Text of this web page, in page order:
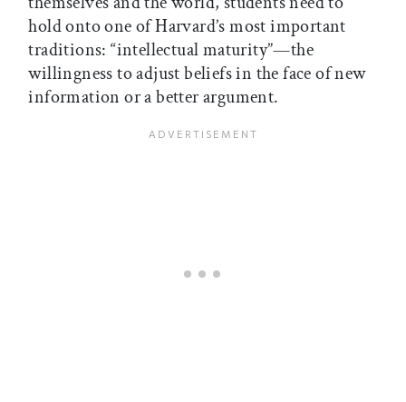
hold onto one of Harvard’s most important
traditions: “intellectual maturity”—the
willingness to adjust beliefs in the face of new
information or a better argument.